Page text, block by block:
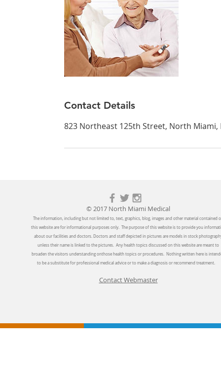
Contact Details
823 Northeast 125th Street, North Miami,
© 2017 North Miami Medical
The information, including but not limited to, text, graphics, blog, images and other material contained
this website are for informational purposes only. The purpose of this website is to provide you
about our facilities and doctors. Doctors and staff depicted in pictures are models in stock
unless their name is linked to the pictures. Any health topics discussed on this website are meant to
broaden the visitors understanding onthose health topics or procedures. Nothing written here is
to be a substitute for professional medical advice or to make a diagnosis or recommend treatment.
Contact Webmaster